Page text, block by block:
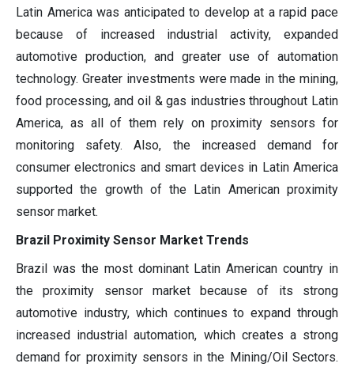
Latin America was anticipated to develop at a rapid pace
because of increased industrial activity, expanded
automotive production, and greater use of automation
technology. Greater investments were made in the mining,
food processing, and oil & gas industries throughout Latin
America, as all of them rely on proximity sensors for
monitoring safety. Also, the increased demand for
consumer electronics and smart devices in Latin America
supported the growth of the Latin American proximity
sensor market.
Brazil Proximity Sensor Market Trends
Brazil was the most dominant Latin American country in
the proximity sensor market because of its strong
automotive industry, which continues to expand through
increased industrial automation, which creates a strong
demand for proximity sensors in the Mining/Oil Sectors.